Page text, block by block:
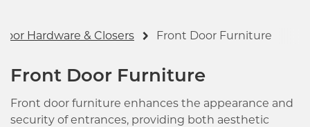
Hardware & Closers Front Door Furniture
Front Door Furniture
Front door furniture enhances the appearance and
security of entrances, providing both aesthetic